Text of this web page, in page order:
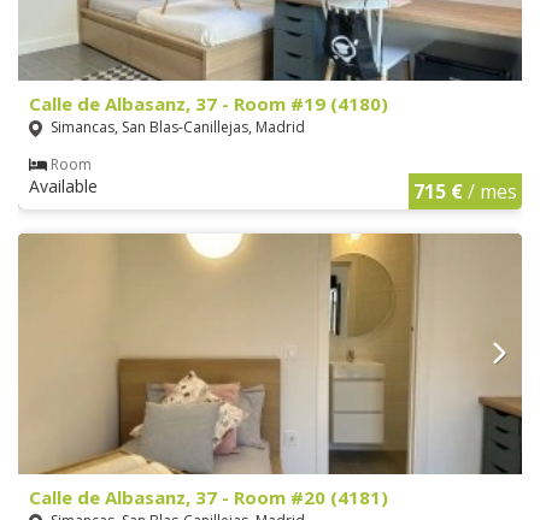
Calle de Albasanz, 37 - Room #19 (4180)
Simancas, San Blas-Canillejas, Madrid
Room
Available 715 €/ mes
Calle de Albasanz, 37 - Room #20 (4181)